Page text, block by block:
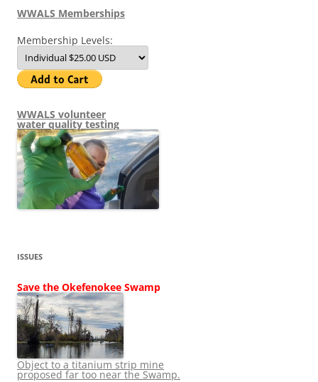
WWALS Memberships
Membership Levels:
WWALS volunteer
water quality testing
ISSUES
Save the Okefenokee Swamp
Object to a titanium strip mine
proposed far too near the Swamp.